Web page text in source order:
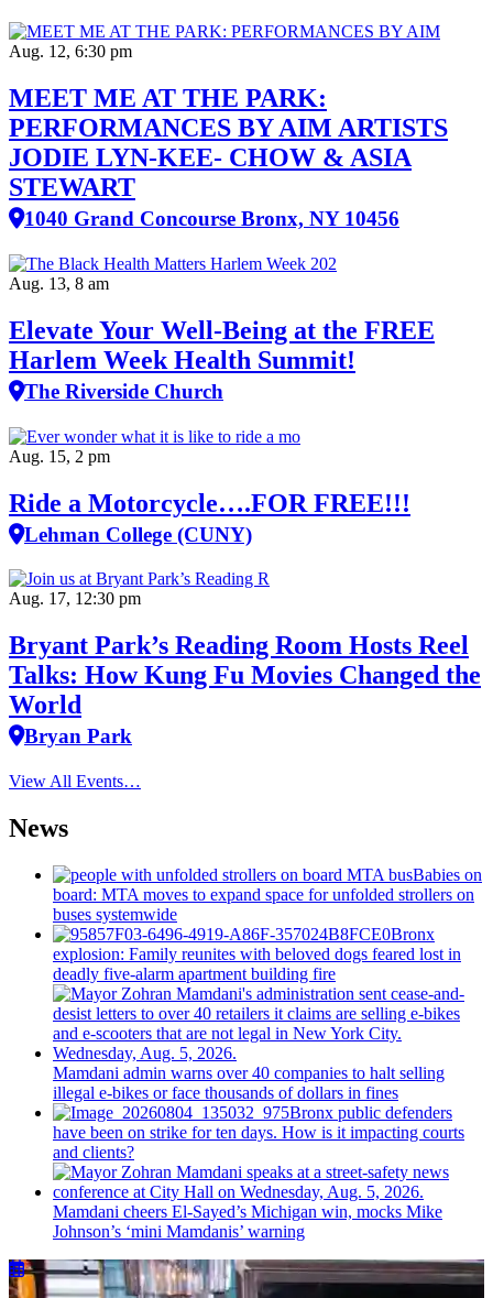
Aug. 12, 6:30 pm
MEET ME AT THE PARK:
PERFORMANCES BY AIM ARTISTS
JODIE LYN-KEE- CHOW & ASIA
STEWART
1040 Grand Concourse Bronx, NY 10456
Aug. 13, 8 am
Elevate Your Well‑Being at the FREE
Harlem Week Health Summit!
The Riverside Church
Aug. 15, 2 pm
Ride a Motorcycle….FOR FREE!!!
Lehman College (CUNY)
Aug. 17, 12:30 pm
Bryant Park’s Reading Room Hosts Reel
Talks: How Kung Fu Movies Changed the
World
Bryan Park
View All Events…
News
Babies on
board: MTA moves to expand space for unfolded strollers on
buses systemwide
Bronx
explosion: Family reunites with beloved dogs feared lost in
deadly five-alarm apartment building fire
Mamdani admin warns over 40 companies to halt selling
illegal e-bikes or face thousands of dollars in fines
Bronx public defenders
have been on strike for ten days. How is it impacting courts
and clients?
Mamdani cheers El-Sayed’s Michigan win, mocks Mike
Johnson’s ‘mini Mamdanis’ warning